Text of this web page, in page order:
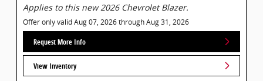
Applies to this new 2026 Chevrolet Blazer.
Offer only valid Aug 07, 2026 through Aug 31, 2026
Request More Info
View Inventory